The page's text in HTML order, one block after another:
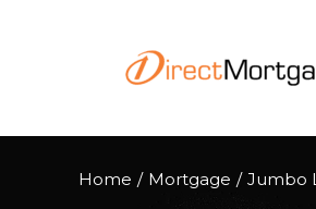
Home / Mortgage / Jumbo